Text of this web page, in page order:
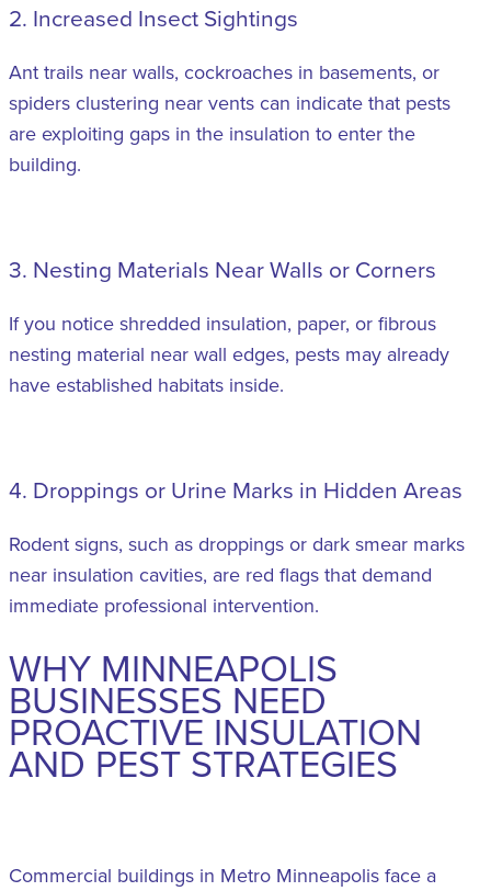
2. Increased Insect Sightings
Ant trails near walls, cockroaches in basements, or
spiders clustering near vents can indicate that pests
are exploiting gaps in the insulation to enter the
building.
3. Nesting Materials Near Walls or Corners
If you notice shredded insulation, paper, or fibrous
nesting material near wall edges, pests may already
have established habitats inside.
4. Droppings or Urine Marks in Hidden Areas
Rodent signs, such as droppings or dark smear marks
near insulation cavities, are red flags that demand
immediate professional intervention.
WHY MINNEAPOLIS
BUSINESSES NEED
PROACTIVE INSULATION
AND PEST STRATEGIES
Commercial buildings in Metro Minneapolis face a